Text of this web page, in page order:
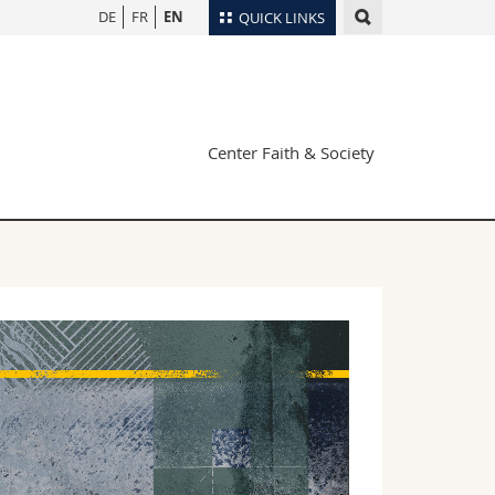
QUICK LINKS
Libraries
DE FR EN
Center Faith & Society